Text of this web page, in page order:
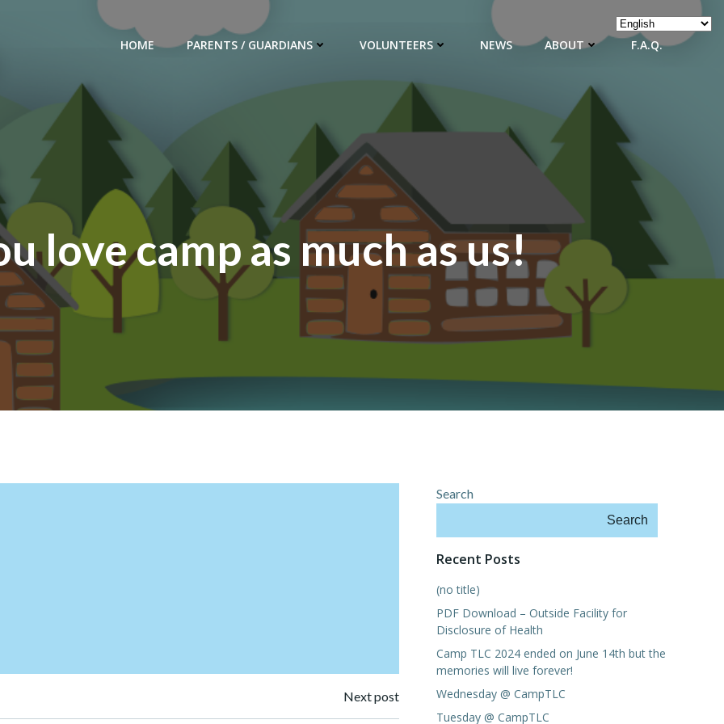
HOME PARENTS / GUARDIANS VOLUNTEERS NEWS ABOUT F.A.Q.
love camp as much as us!
Next post
Search
Search
Recent Posts
(no title)
PDF Download – Outside Facility for
Disclosure of Health
Camp TLC 2024 ended on June 14th but the
memories will live forever!
Wednesday @ CampTLC
Tuesday @ CampTLC